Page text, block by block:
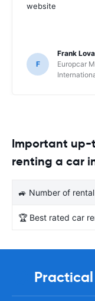
website
F
Frank
Europcar
Important
renting a car
🚙 Number of
🏆 Best rated car